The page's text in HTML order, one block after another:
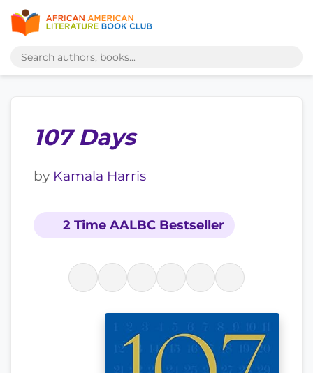
107 Days
by Kamala Harris
2 Time AALBC Bestseller